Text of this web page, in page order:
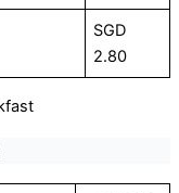
SGD
2.80